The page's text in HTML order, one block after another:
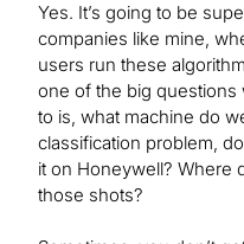
Yes. It’s going to be
companies like mine,
users run these
one of the big
to is, what machine do
classification problem,
it on Honeywell? Where
those shots?